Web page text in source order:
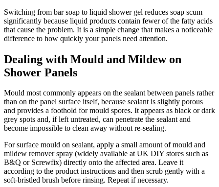
Switching from bar soap to liquid shower gel reduces soap scum
significantly because liquid products contain fewer of the fatty acids
that cause the problem. It is a simple change that makes a noticeable
difference to how quickly your panels need attention.
Dealing with Mould and Mildew on
Shower Panels
Mould most commonly appears on the sealant between panels rather
than on the panel surface itself, because sealant is slightly porous
and provides a foothold for mould spores. It appears as black or dark
grey spots and, if left untreated, can penetrate the sealant and
become impossible to clean away without re-sealing.
For surface mould on sealant, apply a small amount of mould and
mildew remover spray (widely available at UK DIY stores such as
B&Q or Screwfix) directly onto the affected area. Leave it
according to the product instructions and then scrub gently with a
soft-bristled brush before rinsing. Repeat if necessary.